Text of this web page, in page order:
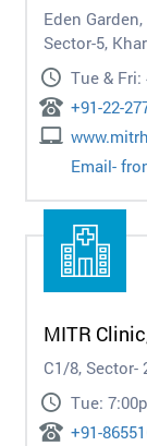
Eden
Sector-5,
Tue & Fri:
+91-22-
Email-
MITR
C1/8, Sector-
Tue:
+91-